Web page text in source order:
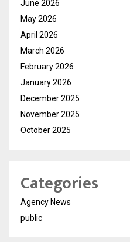
June 2026
May 2026
April 2026
March 2026
February 2026
January 2026
December 2025
November 2025
October 2025
Categories
Agency News
public